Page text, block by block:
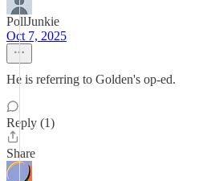
PollJunkie
Oct 7, 2025
He is referring to Golden's op-ed.
Reply (1)
Share